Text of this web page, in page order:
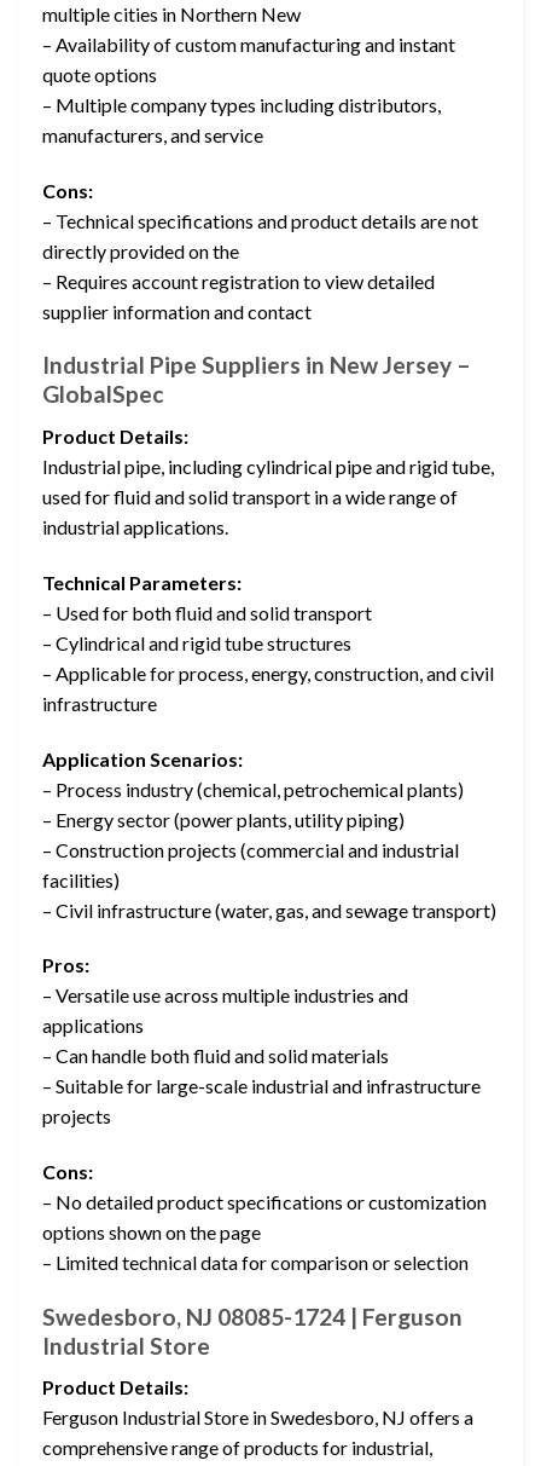
multiple cities in Northern New
– Availability of custom manufacturing and instant
quote options
– Multiple company types including distributors,
manufacturers, and service
Cons:
– Technical specifications and product details are not
directly provided on the
– Requires account registration to view detailed
supplier information and contact
Industrial Pipe Suppliers in New Jersey –
GlobalSpec
Product Details:
Industrial pipe, including cylindrical pipe and rigid tube,
used for fluid and solid transport in a wide range of
industrial applications.
Technical Parameters:
– Used for both fluid and solid transport
– Cylindrical and rigid tube structures
– Applicable for process, energy, construction, and civil
infrastructure
Application Scenarios:
– Process industry (chemical, petrochemical plants)
– Energy sector (power plants, utility piping)
– Construction projects (commercial and industrial
facilities)
– Civil infrastructure (water, gas, and sewage transport)
Pros:
– Versatile use across multiple industries and
applications
– Can handle both fluid and solid materials
– Suitable for large-scale industrial and infrastructure
projects
Cons:
– No detailed product specifications or customization
options shown on the page
– Limited technical data for comparison or selection
Swedesboro, NJ 08085-1724 | Ferguson
Industrial Store
Product Details:
Ferguson Industrial Store in Swedesboro, NJ offers a
comprehensive range of products for industrial,